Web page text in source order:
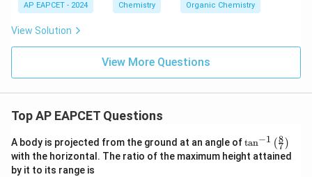
AP EAPCET - 2024 Chemistry Organic Chemistry
View Solution
View More Questions
Top AP EAPCET Questions
A body is projected from the ground at an angle of\ta
n^
{-
tan−1 (7
8 )
with the horizontal. The ratio of the maximum height attained
by it to its range is